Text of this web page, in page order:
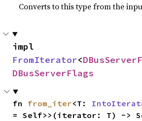
Converts to this type from the
FromIterator<
DBusServerFlags
fn from_iter<T:
= Self>>(iterator: T) ->